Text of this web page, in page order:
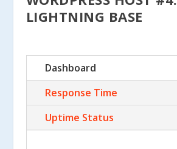
LIGHTNING BASE
Dashboard
Response Time
Uptime Status